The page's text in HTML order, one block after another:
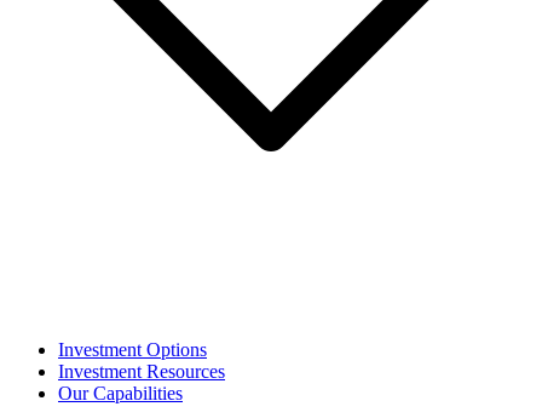
Investment Options
Investment Resources
Our Capabilities